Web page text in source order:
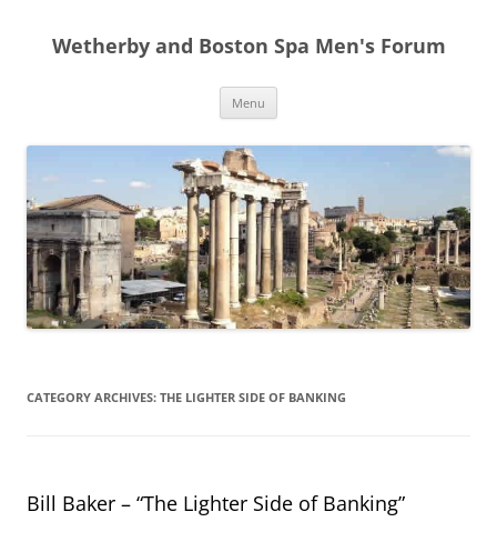
content
Wetherby and Boston Spa Men's Forum
Menu
CATEGORY ARCHIVES: THE LIGHTER SIDE OF BANKING
Bill Baker – “The Lighter Side of Banking”